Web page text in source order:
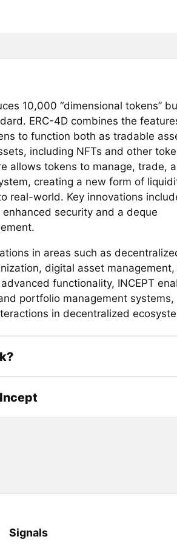
10,000 “dimensional tokens”
ERC-4D combines the
to function both as tradable
including NFTs and other
allows tokens to manage, trade,
creating a new form of
real-world. Key innovations
security and a deque
in areas such as
digital asset management,
functionality, INCEPT
portfolio management systems,
in decentralized
Signals